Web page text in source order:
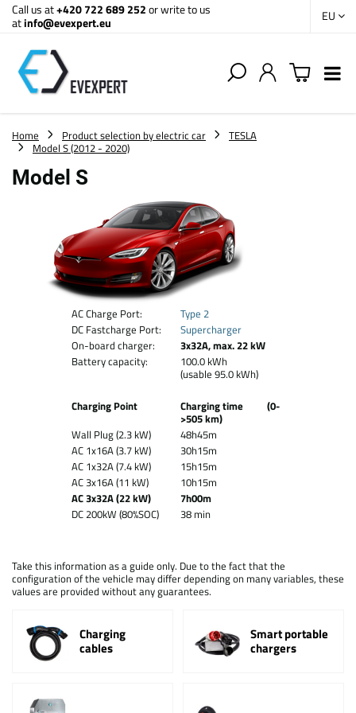
Call us at+420 722 689 252or write to us
atinfo@evexpert.eu EU
Home Product selection by electric car
TESLA
Model S (2012 - 2020)
Model S
AC Charge Port:
Type 2
DC Fastcharge Port:
Supercharger
On-board charger:
3x32A, max. 22 kW
Battery capacity:
100.0 kWh
(usable 95.0 kWh)
Charging Point
Charging time (0-
>505 km)
Wall Plug (2.3 kW)
48h45m
AC 1x16A (3.7 kW)
30h15m
AC 1x32A (7.4 kW)
15h15m
AC 3x16A (11 kW)
10h15m
AC 3x32A (22 kW)
7h00m
DC 200kW (80%SOC)
38 min
Take this information as a guide only. Due to the fact that the
configuration of the vehicle may differ depending on many variables, these
values are provided without any guarantees.
Charging
cables
Smart portable
chargers